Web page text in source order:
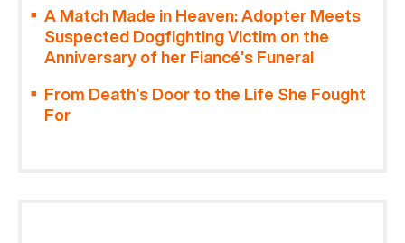
A Match Made in Heaven: Adopter Meets
Suspected Dogfighting Victim on the
Anniversary of her Fiancé’s Funeral
From Death’s Door to the Life She Fought
For